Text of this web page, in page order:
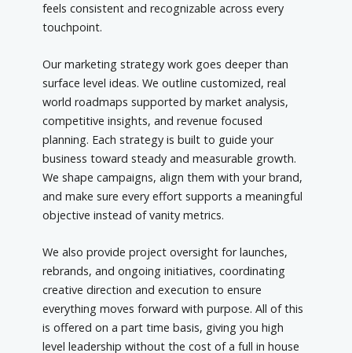
feels consistent and recognizable across every
touchpoint.
Our marketing strategy work goes deeper than
surface level ideas. We outline customized, real
world roadmaps supported by market analysis,
competitive insights, and revenue focused
planning. Each strategy is built to guide your
business toward steady and measurable growth.
We shape campaigns, align them with your brand,
and make sure every effort supports a meaningful
objective instead of vanity metrics.
We also provide project oversight for launches,
rebrands, and ongoing initiatives, coordinating
creative direction and execution to ensure
everything moves forward with purpose. All of this
is offered on a part time basis, giving you high
level leadership without the cost of a full in house